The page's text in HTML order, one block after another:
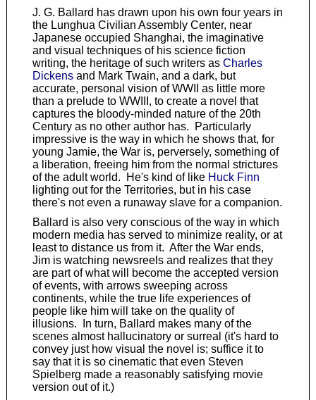
J. G. Ballard has drawn upon his own four years in
the Lunghua Civilian Assembly Center, near
Japanese occupied Shanghai, the imaginative
and visual techniques of his science fiction
writing, the heritage of such writers as Charles
Dickensand Mark Twain, and a dark, but
accurate, personal vision of WWII as little more
than a prelude to WWIII, to create a novel that
captures the bloody-minded nature of the 20th
Century as no other author has. Particularly
impressive is the way in which he shows that, for
young Jamie, the War is, perversely, something of
a liberation, freeing him from the normal strictures
of the adult world. He's kind of like Huck Finn
lighting out for the Territories, but in his case
there's not even a runaway slave for a companion.
Ballard is also very conscious of the way in which
modern media has served to minimize reality, or at
least to distance us from it. After the War ends,
Jim is watching newsreels and realizes that they
are part of what will become the accepted version
of events, with arrows sweeping across
continents, while the true life experiences of
people like him will take on the quality of
illusions. In turn, Ballard makes many of the
scenes almost hallucinatory or surreal (it's hard to
convey just how visual the novel is; suffice it to
say that it is so cinematic that even Steven
Spielberg made a reasonably satisfying movie
version out of it.)